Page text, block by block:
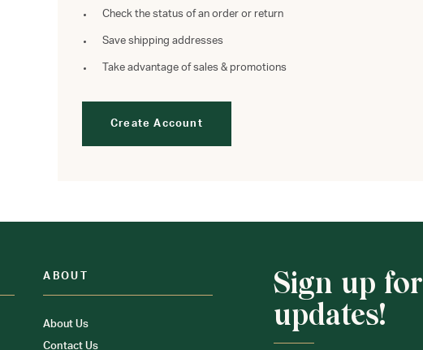
Check the status of an order or return
Save shipping addresses
Take advantage of sales & promotions
Create Account
ABOUT
About Us
Contact Us
Sign up for
updates!